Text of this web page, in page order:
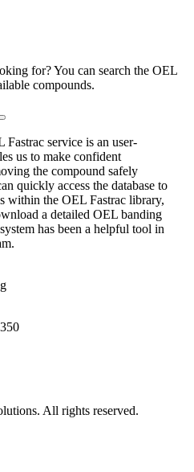
for? You can search the OEL
compounds.
service is an user-
us to make confident
the compound safely
quickly access the database to
within the OEL Fastrac library,
a detailed OEL banding
has been a helpful tool in
All rights reserved.